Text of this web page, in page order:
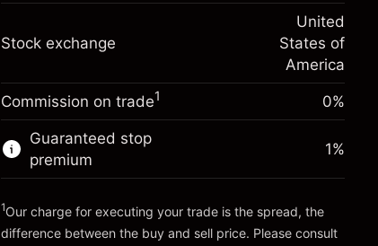
position
$5,000.00
Money from leverage ~
Go to platform
Overnight funding
Charges from full value of
-0.000626
(-$0.03)
Trade size with leverage ~
Money from leverage ~
Go to platform
Stock exchange
United
States of
America
Commission on trade1 0%
Guaranteed stop
premium
1%
1Our charge for executing your trade is the spread, the
difference between the buy and sell price. Please consult